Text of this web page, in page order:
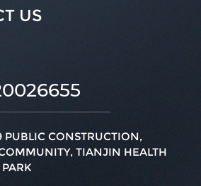
US
PUBLIC CONSTRUCTION,
TIANJIN HEALTH